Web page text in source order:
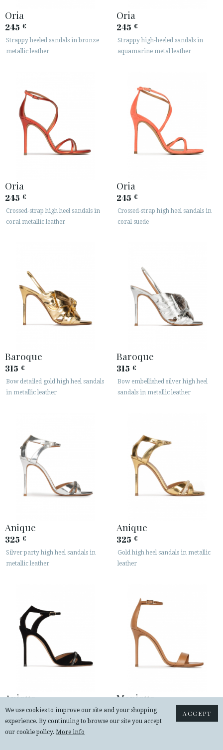
Oria
245 €
Strappy heeled sandals in bronze
metallic leather
Oria
245 €
Strappy high-heeled sandals in
aquamarine metal leather
Oria
245 €
Crossed-strap high heel sandals in
coral metallic leather
Oria
245 €
Crossed-strap high heel sandals in
coral suede
Baroque
315 €
Bow detailed gold high heel sandals
in metallic leather
Baroque
315 €
Bow embellished silver high heel
sandals in metallic leather
Anique
325 €
Silver party high heel sandals in
metallic leather
Anique
325 €
Gold high heel sandals in metallic
leather
Anique
325€
Crystal-embellished high heel
sandals in black suede
Monique
235€
Ankle strap heeled sandals in camel
ACCEPT
We use cookies to improve our site and your shopping
experience. By continuing to browse our site you accept
our cookie policy. More info